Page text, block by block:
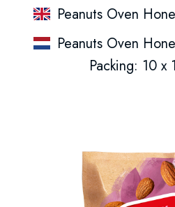
Peanuts Oven
Peanuts Oven
Packing: 10 x